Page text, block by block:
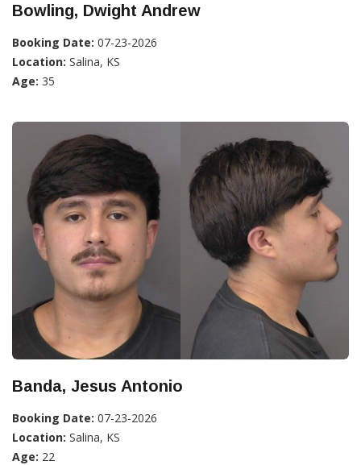
Bowling, Dwight Andrew
Booking Date: 07-23-2026
Location: Salina, KS
Age: 35
Banda, Jesus Antonio
Booking Date: 07-23-2026
Location: Salina, KS
Age: 22